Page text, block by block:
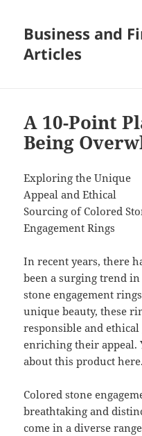
Business and
Articles
A 10-Point
Being
Exploring the Unique
Appeal and Ethical
Sourcing of Colored
Engagement Rings
In recent years, there
been a surging trend
stone engagement
unique beauty, these
responsible and
enriching their appeal.
about this product here.
Colored stone
breathtaking and
come in a diverse